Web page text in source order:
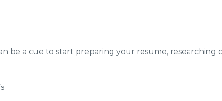
be a cue to start preparing your resume, researching